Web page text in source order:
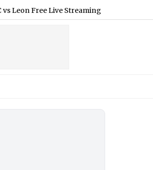
Free Live Streaming Online and Telecast